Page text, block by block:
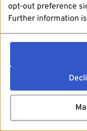
opt-out preference
Further information